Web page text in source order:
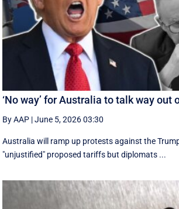
‘No way’ for Australia to talk way out
By AAP |June 5, 2026 03:30
Australia will ramp up protests against the
"unjustified" proposed tariffs but diplomats ...